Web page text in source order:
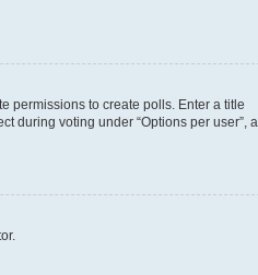
permissions to create polls. Enter a title
during voting under “Options per user”, a